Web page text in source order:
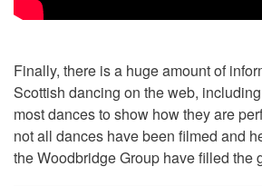
Finally, there is a huge amount of
Scottish dancing on the web,
most dances to show how they are
not all dances have been filmed and
the Woodbridge Group have filled the